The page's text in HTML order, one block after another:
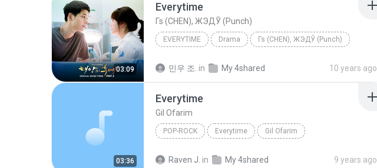
03:09
Everytime
Гѕ (CHEN), ЖЭДЎ (Punch)
EVERYTIME Drama Гѕ (CHEN), ЖЭДЎ (Punch)
민우 조. in My 4shared 10 years ago
03:36
Everytime
Gil Ofarim
POP-ROCK Everytime Gil Ofarim
Raven J. in My 4shared 9 years ago